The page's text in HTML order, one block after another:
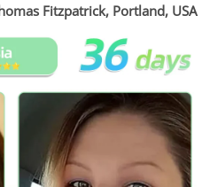
Fitzpatrick, Portland, USA